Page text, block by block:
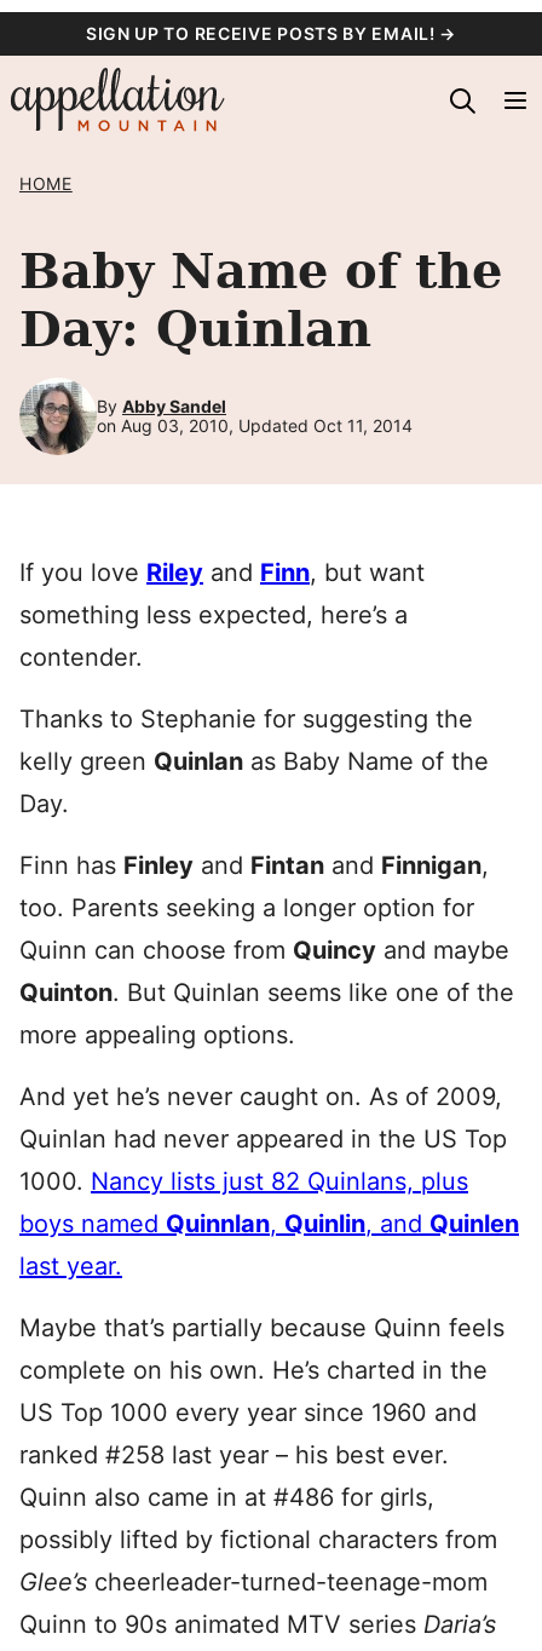
content
SIGN UP TO RECEIVE POSTS BY EMAIL! →
HOME
Baby Name of the
Day: Quinlan
By Abby Sandel
on Aug 03, 2010, Updated Oct 11, 2014
If you love Riley and Finn, but want
something less expected, here’s a
contender.
Thanks to Stephanie for suggesting the
kelly green Quinlan as Baby Name of the
Day.
Finn has Finley and Fintan and Finnigan,
too. Parents seeking a longer option for
Quinn can choose from Quincy and maybe
Quinton. But Quinlan seems like one of the
more appealing options.
And yet he’s never caught on. As of 2009,
Quinlan had never appeared in the US Top
1000. Nancy lists just 82 Quinlans, plus
boys named Quinnlan, Quinlin, and Quinlen
last year.
Maybe that’s partially because Quinn feels
complete on his own. He’s charted in the
US Top 1000 every year since 1960 and
ranked #258 last year – his best ever.
Quinn also came in at #486 for girls,
possibly lifted by fictional characters from
Glee’s cheerleader-turned-teenage-mom
Quinn to 90s animated MTV series Daria’s